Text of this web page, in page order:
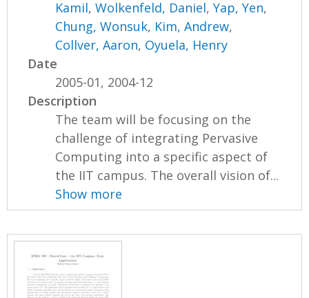
Kamil,Wolkenfeld, Daniel,Yap, Yen,
Chung, Wonsuk, Kim, Andrew,
Collver, Aaron, Oyuela, Henry
Date
2005-01, 2004-12
Description
The team will be focusing on the
challenge of integrating Pervasive
Computing into a specific aspect of
the IIT campus. The overall vision of...
Show more